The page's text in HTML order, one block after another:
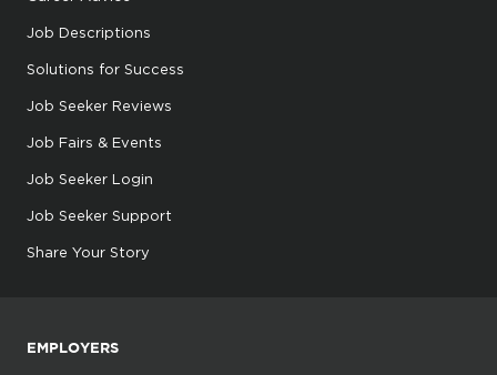
Job Descriptions
Solutions for Success
Job Seeker Reviews
Job Fairs & Events
Job Seeker Login
Job Seeker Support
Share Your Story
EMPLOYERS